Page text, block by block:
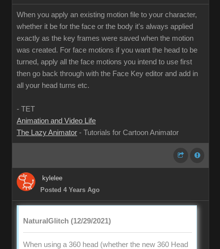
When you apply an existing motion file to your character,
whether it be for the face or the body it's always applied
exactly as the key frames were saved when the motion
was created. For face motions if you want the head to be
turned, apply all the face motions you intend to use first
then go back through with the Face Key editor and add in
all your head turns etc.
- TET
Animation and Video Life
The Lazy Animator - Tutorials for Cartoon Animator
kylelee
Posted 4 Years Ago
NaturalGlitch (12/29/2021)
When using a 360 head (whether the new 360 Head